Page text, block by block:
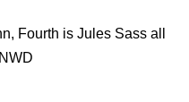
Fourth is Jules Sass all